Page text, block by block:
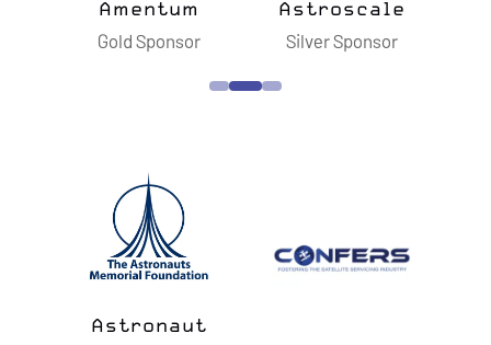
Amentum
Gold Sponsor
Astroscale
Silver Sponsor
Astronaut